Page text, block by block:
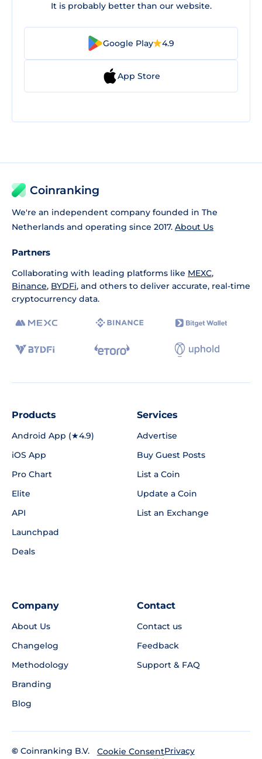
It is probably better than our website.
Google Play 4.9
App Store
Coinranking
We're an independent company founded in The
Netherlands and operating since 2017. About Us
Partners
Collaborating with leading platforms like MEXC,
Binance, BYDFi, and others to deliver accurate, real-time
cryptocurrency data.
Products
Android App (★4.9)
iOS App
Pro Chart
Elite
API
Launchpad
Deals
Services
Advertise
Buy Guest Posts
List a Coin
Update a Coin
List an Exchange
Company
About Us
Changelog
Methodology
Branding
Blog
Contact
Contact us
Feedback
Support & FAQ
© Coinranking B.V.
Cookie ConsentPrivacy